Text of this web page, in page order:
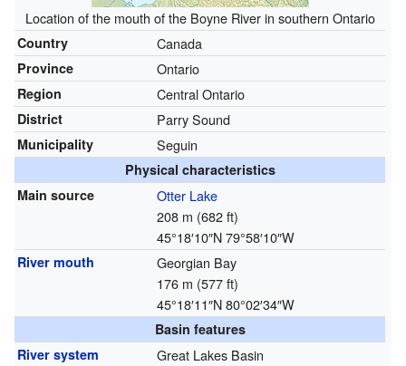
Location of the mouth of the Boyne River in southern Ontario
Country Canada
Province Ontario
Region Central Ontario
District Parry Sound
Municipality Seguin
Physical characteristics
Main source
Otter Lake
208 m (682 ft)
45°18′10″N79°58′10″W
River mouth
Georgian Bay
176 m (577 ft)
45°18′11″N80°02′34″W
Basin features
River system
Great Lakes Basin